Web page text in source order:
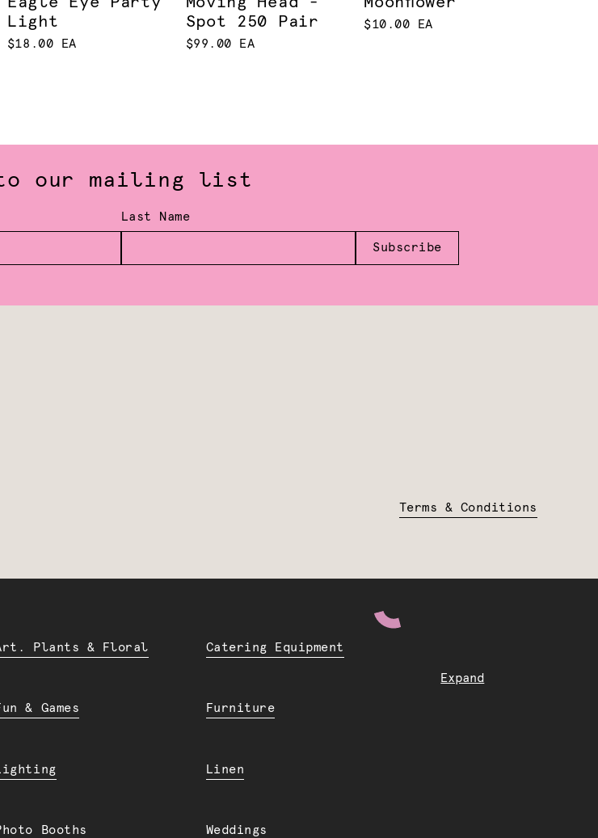
Light
$18.00 EA
Spot 250 Pair
$99.00 EA
$10.00 EA
to our mailing list
Last Name
Subscribe
Terms & Conditions
Expand
Plants & Floral Catering Equipment
& Games Furniture
Linen
Booths Weddings